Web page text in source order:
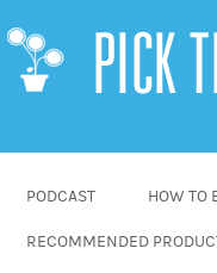
PODCAST HOW TO
RECOMMENDED